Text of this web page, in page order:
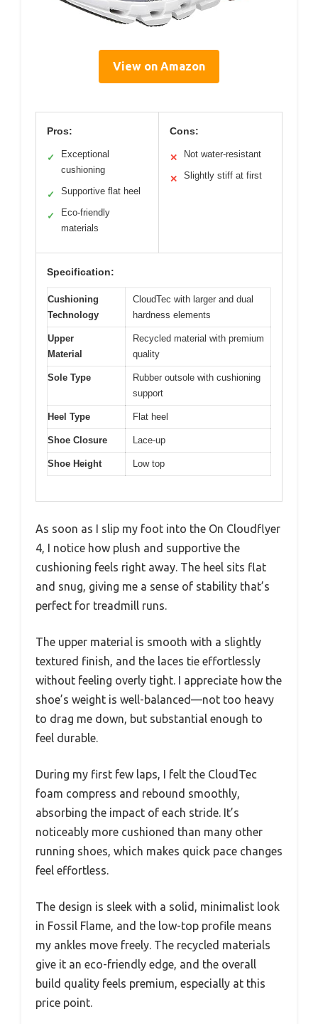
View on Amazon
Pros:
✓
Exceptional
cushioning
✓ Supportive flat heel
✓
Eco-friendly
materials
Cons:
✕ Not water-resistant
✕ Slightly stiff at first
Specification:
Cushioning
Technology
CloudTec with larger and dual
hardness elements
Upper
Material
Recycled material with premium
quality
Sole Type
Rubber outsole with cushioning
support
Heel Type Flat heel
Shoe Closure Lace-up
Shoe Height Low top
As soon as I slip my foot into the On Cloudflyer
4, I notice how plush and supportive the
cushioning feels right away. The heel sits flat
and snug, giving me a sense of stability that’s
perfect for treadmill runs.
The upper material is smooth with a slightly
textured finish, and the laces tie effortlessly
without feeling overly tight. I appreciate how the
shoe’s weight is well-balanced—not too heavy
to drag me down, but substantial enough to
feel durable.
During my first few laps, I felt the CloudTec
foam compress and rebound smoothly,
absorbing the impact of each stride. It’s
noticeably more cushioned than many other
running shoes, which makes quick pace changes
feel effortless.
The design is sleek with a solid, minimalist look
in Fossil Flame, and the low-top profile means
my ankles move freely. The recycled materials
give it an eco-friendly edge, and the overall
build quality feels premium, especially at this
price point.